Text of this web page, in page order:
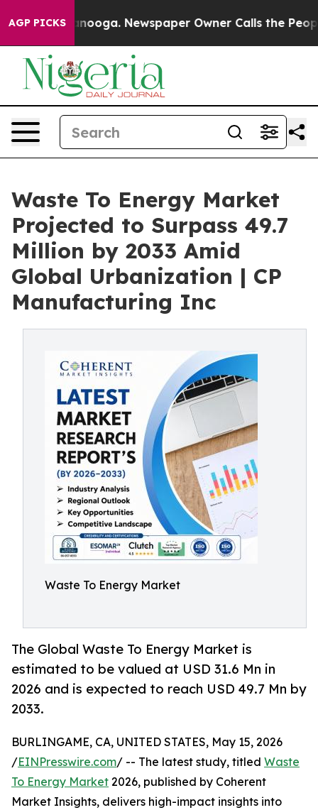
AGP PICKSNewspaper Owner Calls the People
Waste To Energy Market
Projected to Surpass 49.7
Million by 2033 Amid
Global Urbanization | CP
Manufacturing Inc
Waste To Energy Market
The Global Waste To Energy Market is
estimated to be valued at USD 31.6 Mn in
2026 and is expected to reach USD 49.7 Mn by
2033.
BURLINGAME, CA, UNITED STATES, May 15, 2026
/EINPresswire.com/ -- The latest study, titled Waste
To Energy Market 2026, published by Coherent
Market Insights, delivers high-impact insights into